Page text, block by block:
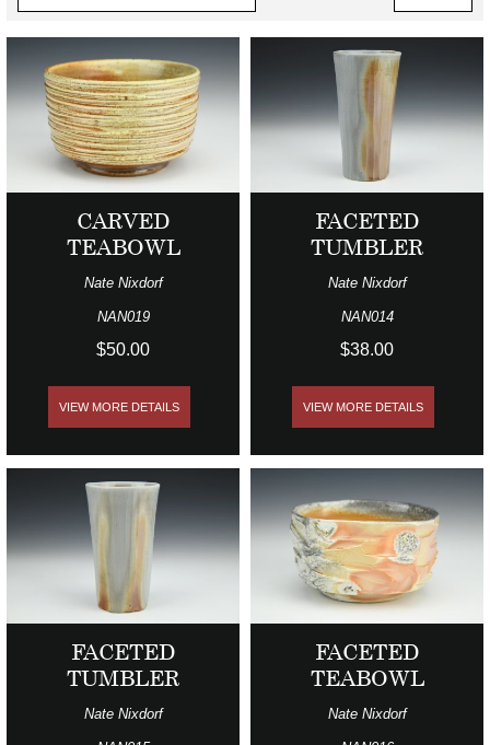
CARVED
TEABOWL
Nate Nixdorf
NAN019
$50.00
VIEW MORE DETAILS
FACETED
TUMBLER
Nate Nixdorf
NAN014
$38.00
VIEW MORE DETAILS
FACETED
TUMBLER
Nate Nixdorf
FACETED
TEABOWL
Nate Nixdorf